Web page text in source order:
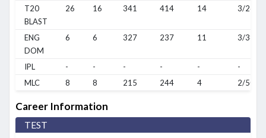
T20
BLAST
26 16 341 414 14 3/26
ENG
DOM
6 6 327 237 11 3/38
IPL - - - - -
-
MLC
8 8 215 244 4 2/50
Career Information
TEST